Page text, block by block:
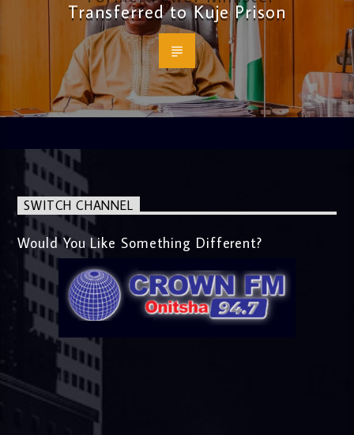
Transferred to Kuje Prison
SWITCH CHANNEL
Would You Like Something Different?